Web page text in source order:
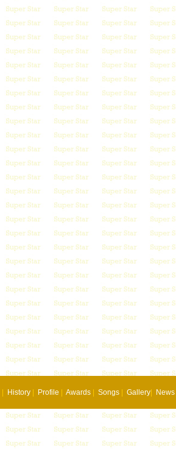
History Profile Awards Songs Gallery News